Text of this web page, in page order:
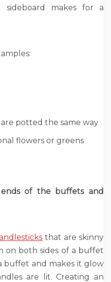
makes for a
potted the same way
flowers or greens
of the buffets and
that are skinny
on both sides of a buffet
buffet and makes it glow
are lit. Creating an